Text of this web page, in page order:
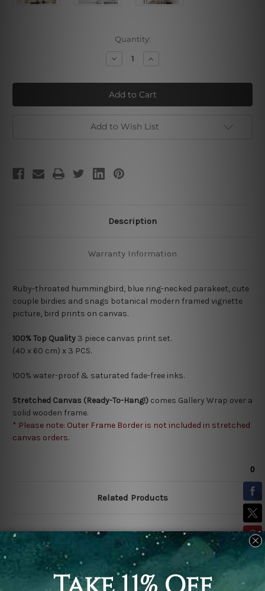
Quantity:
Decrease
Cute
Birdies
Increase
Cute
Birdies
Add to Wish List
Description
Warranty Information
Ruby-throated hummingbird, blue ring-necked parakeet, cute
couple birdies and snags botanical modern framed vignette
picture, bird prints on canvas.
100% Top Quality 3 piece canvas print set.
(40 x 60 cm) x 3 PCS.
100% water-proof & saturated fade-free inks.
Stretched Canvas (Ready-To-Hang!) comes Gallery Wrap over a
solid wooden frame.
* Please note: Outer Frame Border is not included in stretched
canvas orders.
Related Products